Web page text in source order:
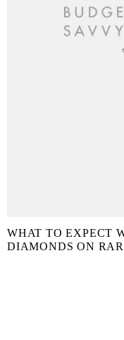
WHAT TO EXPECT
DIAMONDS ON